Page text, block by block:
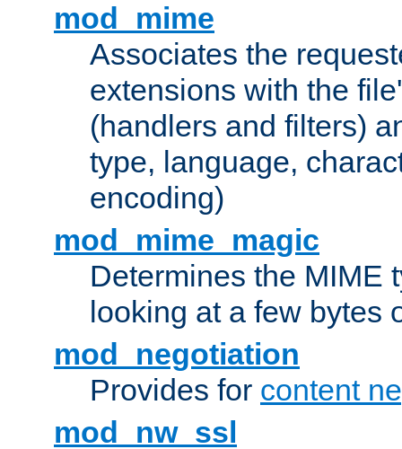
mod_mime
Associates the
extensions with the
(handlers and filters)
type, language,
encoding)
mod_mime_magic
Determines the MIME
looking at a few bytes
mod_negotiation
Provides for content
mod_nw_ssl